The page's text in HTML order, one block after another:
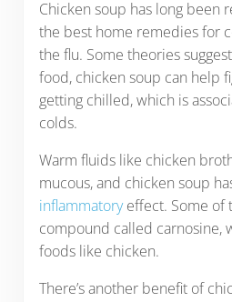
Chicken soup has long been
the best home remedies for
the flu. Some theories
food, chicken soup can help
getting chilled, which is
colds.
Warm fluids like chicken
mucous, and chicken soup
inflammatoryeffect. Some of
compound called carnosine,
foods like chicken.
There’s another benefit of